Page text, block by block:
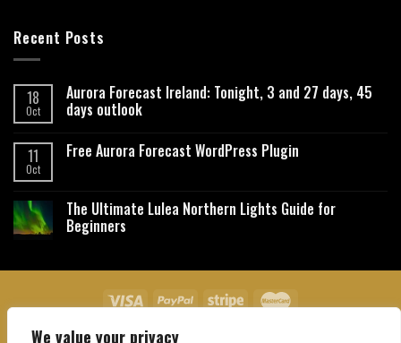
We value your privacy
Recent Posts
18
Oct
Aurora Forecast Ireland: Tonight, 3 and 27 days, 45
days outlook
11
Oct
Free Aurora Forecast WordPress Plugin
The Ultimate Lulea Northern Lights Guide for
Beginners